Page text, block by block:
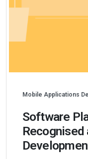
Mobile Applications
Software
Recognised